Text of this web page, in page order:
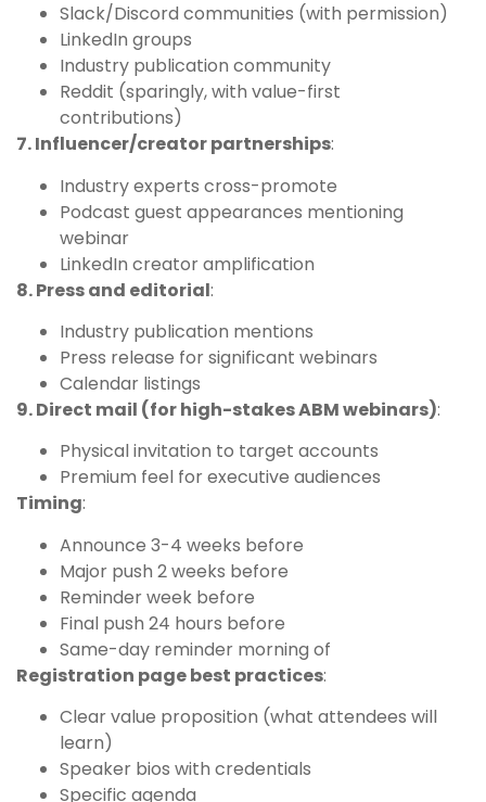
Slack/Discord communities (with permission)
LinkedIn groups
Industry publication community
Reddit (sparingly, with value-first
contributions)
7. Influencer/creator partnerships:
Industry experts cross-promote
Podcast guest appearances mentioning
webinar
LinkedIn creator amplification
8. Press and editorial:
Industry publication mentions
Press release for significant webinars
Calendar listings
9. Direct mail (for high-stakes ABM webinars):
Physical invitation to target accounts
Premium feel for executive audiences
Timing:
Announce 3-4 weeks before
Major push 2 weeks before
Reminder week before
Final push 24 hours before
Same-day reminder morning of
Registration page best practices:
Clear value proposition (what attendees will
learn)
Speaker bios with credentials
Specific agenda